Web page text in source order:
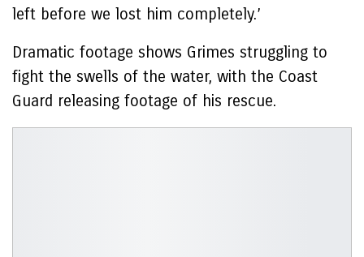
left before we lost him completely.’
Dramatic footage shows Grimes struggling to
fight the swells of the water, with the Coast
Guard releasing footage of his rescue.